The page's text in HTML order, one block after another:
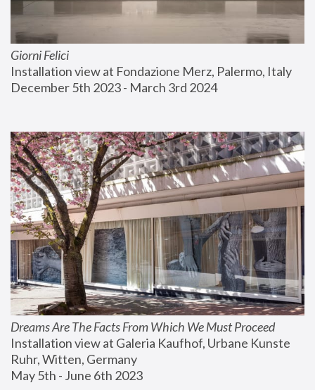
Giorni Felici
Installation view at Fondazione Merz, Palermo, Italy
December 5th 2023 - March 3rd 2024
Dreams Are The Facts From Which We Must Proceed
Installation view at Galeria Kaufhof, Urbane Kunste
Ruhr, Witten, Germany
May 5th - June 6th 2023